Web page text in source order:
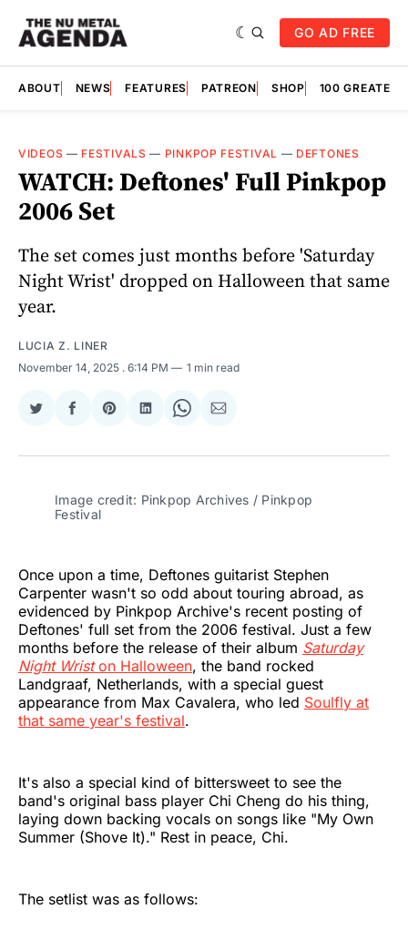
GO AD FREE
ABOUT NEWS FEATURES PATREON SHOP 100
VIDEOS — FESTIVALS — PINKPOP FESTIVAL — DEFTONES
WATCH: Deftones' Full Pinkpop
2006 Set
The set comes just months before 'Saturday
Night Wrist' dropped on Halloween that same
year.
LUCIA Z. LINER
November 14, 2025 . 6:14 PM 1 min read
Share
Twitter
Share
Facebook
Share
Pinterest
Share
LinkedIn
Share
WhatsApp
Share
Email
Image credit: Pinkpop Archives / Pinkpop
Festival
Once upon a time, Deftones guitarist Stephen
Carpenter wasn't so odd about touring abroad, as
evidenced by Pinkpop Archive's recent posting of
Deftones' full set from the 2006 festival. Just a few
months before the release of their album Saturday
Night Wriston Halloween, the band rocked
Landgraaf, Netherlands, with a special guest
appearance from Max Cavalera, who led Soulfly at
that same year's festival.
It's also a special kind of bittersweet to see the
band's original bass player Chi Cheng do his thing,
laying down backing vocals on songs like "My Own
Summer (Shove It)." Rest in peace, Chi.
The setlist was as follows: